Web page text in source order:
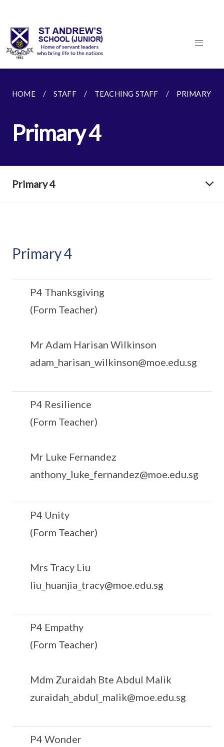
HOME STAFF TEACHING STAFF PRIMARY 4
Primary 4
Primary 4
Primary 4
P4 Thanksgiving
(Form Teacher)
Mr Adam Harisan Wilkinson
adam_harisan_wilkinson@moe.edu.sg
P4 Resilience
(Form Teacher)
Mr Luke Fernandez
anthony_luke_fernandez@moe.edu.sg
P4 Unity
(Form Teacher)
Mrs Tracy Liu
liu_huanjia_tracy@moe.edu.sg
P4 Empathy
(Form Teacher)
Mdm Zuraidah Bte Abdul Malik
zuraidah_abdul_malik@moe.edu.sg
P4 Wonder